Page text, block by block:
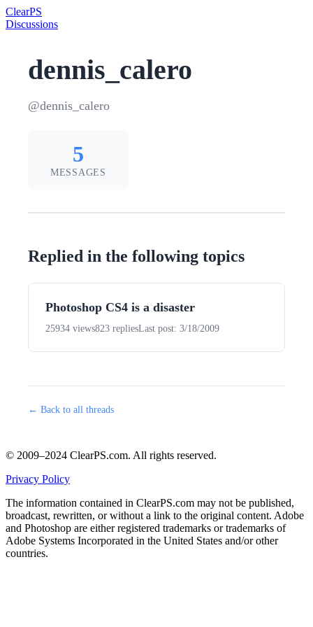
ClearPS
Discussions
dennis_calero
@dennis_calero
5
MESSAGES
Replied in the following topics
Photoshop CS4 is a disaster
25934 views823 repliesLast post: 3/18/2009
← Back to all threads
© 2009–2024 ClearPS.com. All rights reserved.
Privacy Policy
The information contained in ClearPS.com may not be published,
broadcast, rewritten, or without a link to the original content. Adobe
and Photoshop are either registered trademarks or trademarks of
Adobe Systems Incorporated in the United States and/or other
countries.